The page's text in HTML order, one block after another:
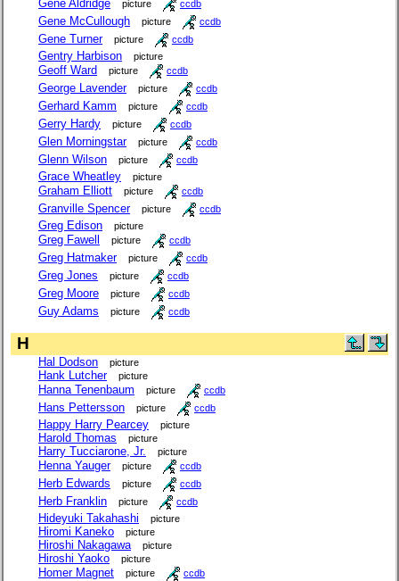
Gene Aldridge picture ccdb
Gene McCullough picture ccdb
Gene Turner picture ccdb
Gentry Harbison picture
Geoff Ward picture ccdb
George Lavender picture ccdb
Gerhard Kamm picture ccdb
Gerry Hardy picture ccdb
Glen Morningstar picture ccdb
Glenn Wilson picture ccdb
Grace Wheatley picture
Graham Elliott picture ccdb
Granville Spencer picture ccdb
Greg Edison picture
Greg Fawell picture ccdb
Greg Hatmaker picture ccdb
Greg Jones picture ccdb
Greg Moore picture ccdb
Guy Adams picture ccdb
H
Hal Dodson picture
Hank Lutcher picture
Hanna Tenenbaum picture ccdb
Hans Pettersson picture ccdb
Happy Harry Pearcey picture
Harold Thomas picture
Harry Tucciarone, Jr. picture
Henna Yauger picture ccdb
Herb Edwards picture ccdb
Herb Franklin picture ccdb
Hideyuki Takahashi picture
Hiromi Kaneko picture
Hiroshi Nakagawa picture
Hiroshi Yaoko picture
Homer Magnet picture ccdb